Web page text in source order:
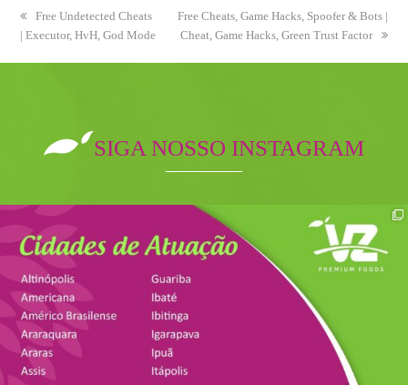
previous
post:
Free Undetected Cheats
| Executor, HvH, God Mode
next
post:
Free Cheats, Game Hacks, Spoofer & Bots |
Cheat, Game Hacks, Green Trust Factor
SIGA NOSSO INSTAGRAM